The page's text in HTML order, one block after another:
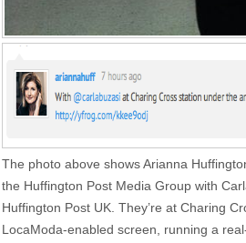
The photo above shows Arianna
the Huffington Post Media Group with
Huffington Post UK. They’re at Charing
LocaModa-enabled screen, running a